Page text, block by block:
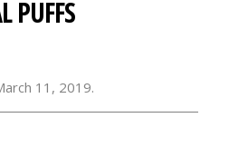
PUFFS
11, 2019.